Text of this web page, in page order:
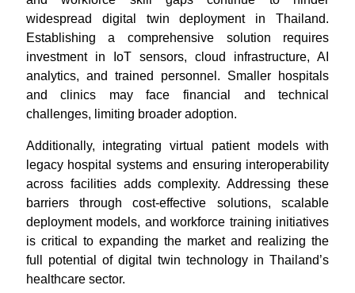
widespread digital twin deployment in Thailand.
Establishing a comprehensive solution requires
investment in IoT sensors, cloud infrastructure, AI
analytics, and trained personnel. Smaller hospitals
and clinics may face financial and technical
challenges, limiting broader adoption.
Additionally, integrating virtual patient models with
legacy hospital systems and ensuring interoperability
across facilities adds complexity. Addressing these
barriers through cost-effective solutions, scalable
deployment models, and workforce training initiatives
is critical to expanding the market and realizing the
full potential of digital twin technology in Thailand’s
healthcare sector.